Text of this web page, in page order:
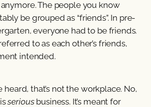
The people you know
be grouped as “friends”. In pre-
everyone had to be friends.
to as each other’s friends,
intended.
heard, that’s not the workplace. No,
seriousbusiness. It’s meant for